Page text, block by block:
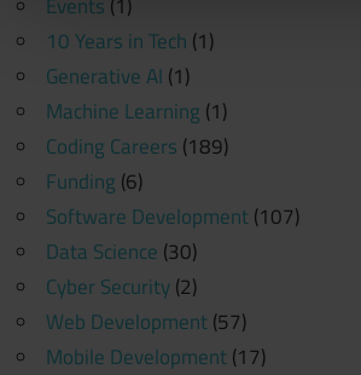
10 Years in Tech (1)
Generative AI (1)
Machine Learning (1)
Coding Careers (189)
Funding (6)
Software Development(107)
Data Science (30)
Cyber Security(2)
Web Development(57)
Mobile Development(17)